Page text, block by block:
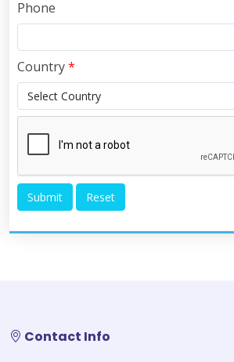
Phone
Country*
Contact Info